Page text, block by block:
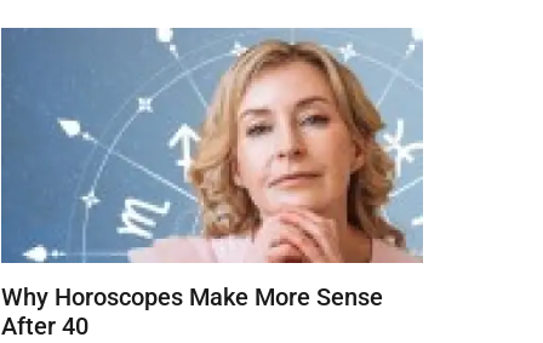
Why Horoscopes Make More Sense
After 40